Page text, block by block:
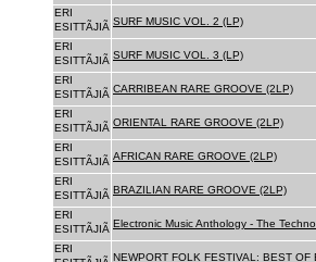
ERI
ESITTÃJIÃ SURF MUSIC VOL. 2 (LP)
ERI
ESITTÃJIÃ SURF MUSIC VOL. 3 (LP)
ERI
ESITTÃJIÃ CARRIBEAN RARE GROOVE (2LP)
ERI
ESITTÃJIÃ ORIENTAL RARE GROOVE (2LP)
ERI
ESITTÃJIÃ AFRICAN RARE GROOVE (2LP)
ERI
ESITTÃJIÃ BRAZILIAN RARE GROOVE (2LP)
ERI
ESITTÃJIÃ Electronic Music Anthology - The
ERI
NEWPORT FOLK FESTIVAL: BEST OF